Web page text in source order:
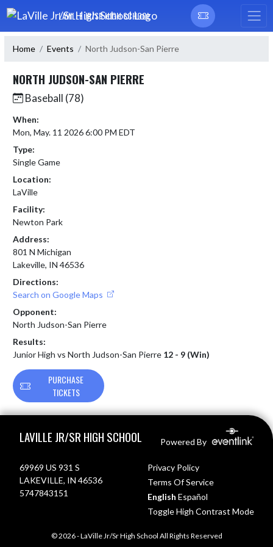
Skip Navigation Menu
LAVILLE JR/SR HIGH SCHOOL
Home Events North Judson-San Pierre
NORTH JUDSON-SAN PIERRE
Baseball (78)
When:
Mon, May. 11 2026 6:00 PM EDT
Type:
Single Game
Location:
LaVille
Facility:
Newton Park
Address:
801 N Michigan
Lakeville, IN 46536
Directions:
Search on Google Maps
Opponent:
North Judson-San Pierre
Results:
Junior High vs North Judson-San Pierre 12 - 9 (Win)
PURCHASE
TICKETS
LAVILLE JR/SR HIGH SCHOOL Powered By
69969 US 931 S
LAKEVILLE, IN 46536
5747843151
Privacy Policy
Terms Of Service
English Español
Toggle High Contrast Mode
© 2026 - LaVille Jr/Sr High School All Rights Reserved